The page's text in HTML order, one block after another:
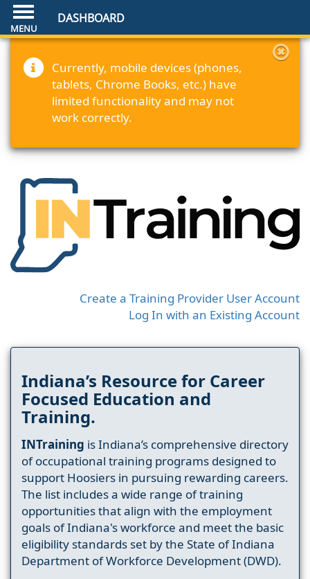
DASHBOARD
Currently, mobile devices (phones,
tablets, Chrome Books, etc.) have
limited functionality and may not
work correctly.
Create a Training Provider User Account
Log In with an Existing Account
Indiana’s Resource for Career
Focused Education and
Training.
INTraining is Indiana’s comprehensive directory
of occupational training programs designed to
support Hoosiers in pursuing rewarding careers.
The list includes a wide range of training
opportunities that align with the employment
goals of Indiana's workforce and meet the basic
eligibility standards set by the State of Indiana
Department of Workforce Development (DWD).